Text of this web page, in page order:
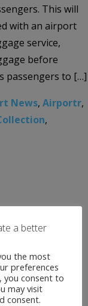
This will
with an airport
service,
before
passengers to […]
News, Airportr,
,
a better
the most
preferences
you consent to
may visit
consent.